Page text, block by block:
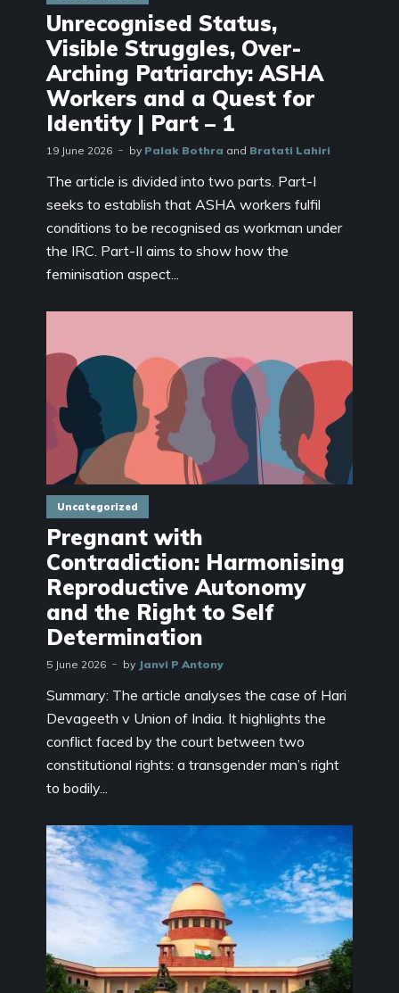
Unrecognised Status,
Visible Struggles, Over-
Arching Patriarchy: ASHA
Workers and a Quest for
Identity | Part – 1
19 June 2026 by Palak Bothra and Bratati Lahiri
The article is divided into two parts. Part-I
seeks to establish that ASHA workers fulfil
conditions to be recognised as workman under
the IRC. Part-II aims to show how the
feminisation aspect...
Uncategorized
Pregnant with
Contradiction: Harmonising
Reproductive Autonomy
and the Right to Self
Determination
5 June 2026 by Janvi P Antony
Summary: The article analyses the case of Hari
Devageeth v Union of India. It highlights the
conflict faced by the court between two
constitutional rights: a transgender man’s right
to bodily...